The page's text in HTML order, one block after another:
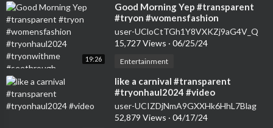
19:26
⁣Good Morning Yep #transparent
#tryon #womensfashion
#tryonhaul2024 #tryonwithme
#seethrough
user-UCloCtTGh1Y8VXKZj9aG4V_Q
15,727 Views · 06/25/24
Entertainment
⁣like a carnival #transparent
#tryonhaul2024 #video
user-UCIZDjNmA9GXXHk6HhL7Blag
52,879 Views · 04/17/24